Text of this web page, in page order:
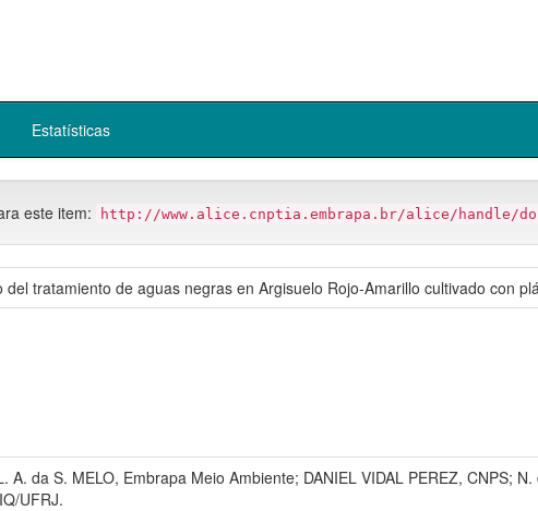
Estatísticas
este item: http://www.alice.cnptia.embrapa.br/alice/handle/
del tratamiento de aguas negras en Argisuelo Rojo-Amarillo cultivado con
A. da S. MELO, Embrapa Meio Ambiente; DANIEL VIDAL PEREZ, CNPS;
UFRJ.